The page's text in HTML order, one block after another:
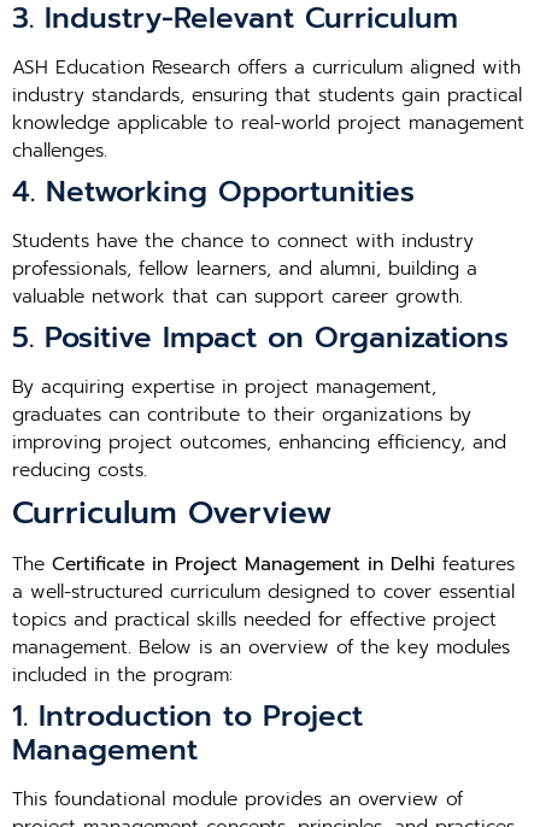
3. Industry-Relevant Curriculum
ASH Education Research offers a curriculum aligned with
industry standards, ensuring that students gain practical
knowledge applicable to real-world project management
challenges.
4. Networking Opportunities
Students have the chance to connect with industry
professionals, fellow learners, and alumni, building a
valuable network that can support career growth.
5. Positive Impact on Organizations
By acquiring expertise in project management,
graduates can contribute to their organizations by
improving project outcomes, enhancing efficiency, and
reducing costs.
Curriculum Overview
The Certificate in Project Management in Delhi features
a well-structured curriculum designed to cover essential
topics and practical skills needed for effective project
management. Below is an overview of the key modules
included in the program:
1. Introduction to Project
Management
This foundational module provides an overview of